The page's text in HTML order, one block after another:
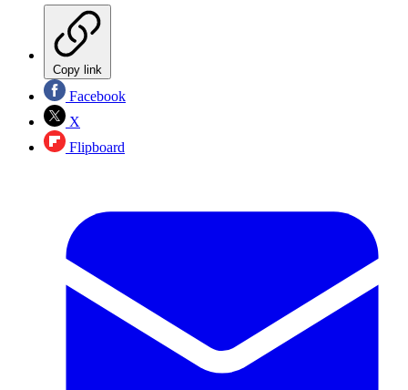
Copy link
Facebook
X
Flipboard